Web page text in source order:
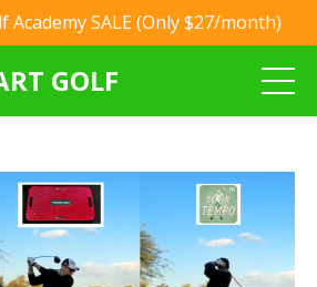
Academy SALE (Only $27/month)
GOLF